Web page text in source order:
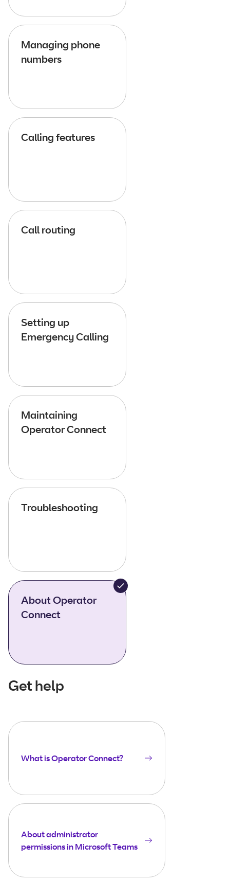
Managing phone
numbers
Calling features
Call routing
Setting up
Emergency Calling
Maintaining
Operator Connect
Troubleshooting
About Operator
Connect
Get help
What is Operator Connect?
About administrator
permissions in Microsoft Teams